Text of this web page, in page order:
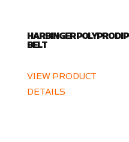
HARBINGER POLYPRO DIP
BELT
VIEW PRODUCT
DETAILS